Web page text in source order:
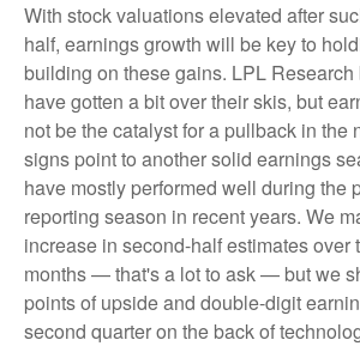
With stock valuations elevated after
half, earnings growth will be key to
building on these gains. LPL
have gotten a bit over their skis, but
not be the catalyst for a pullback in the
signs point to another solid earnings
have mostly performed well during the
reporting season in recent years. We
increase in second-half estimates over
months — that's a lot to ask — but we
points of upside and double-digit
second quarter on the back of